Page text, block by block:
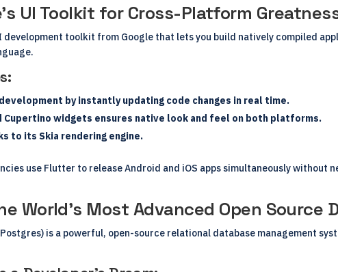
UI Toolkit for Cross-Platform
development toolkit from Google that lets you build natively compiled
by instantly updating code changes in real time.
Cupertino widgets ensures native look and feel on both platforms.
to its Skia rendering engine.
use Flutter to release Android and iOS apps simultaneously without
World’s Most Advanced Open Source
is a powerful, open-source relational database management